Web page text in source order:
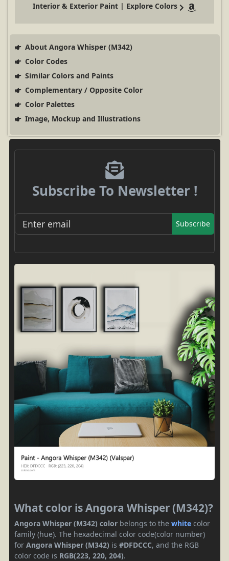
Interior & Exterior Paint | Explore Colors
About Angora Whisper (M342)
Color Codes
Similar Colors and Paints
Complementary / Opposite Color
Color Palettes
Image, Mockup and Illustrations
Subscribe To Newsletter !
Subscribe
What color is Angora Whisper (M342)?
Angora Whisper (M342) color belongs to the white color
family (hue). The hexadecimal color code(color number)
for Angora Whisper (M342) is #DFDCCC, and the RGB
color code is RGB(223, 220, 204).